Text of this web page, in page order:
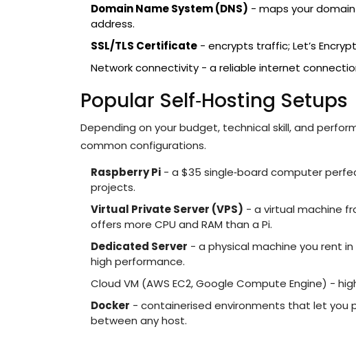
Domain Name System (DNS) - maps your
address.
SSL/TLS Certificate - encrypts traffic; Let’s
Network connectivity - a reliable internet
Popular Self‑Hosting Setups
Depending on your budget, technical skill, and
common configurations.
Raspberry Pi - a $35 single‑board computer
projects.
Virtual Private Server (VPS) - a virtual machine
offers more CPU and RAM than a Pi.
Dedicated Server - a physical machine you rent
high performance.
Cloud VM (AWS EC2, Google Compute Engine) -
Docker - containerised environments that let you
between any host.